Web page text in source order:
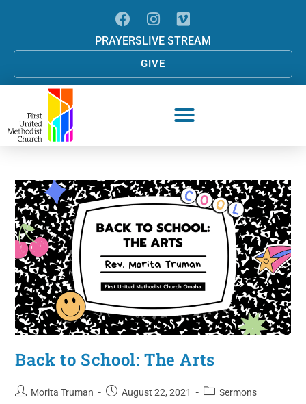
PRAYERSLIVE STREAM
GIVE
Back to School: The Arts
Morita Truman August 22, 2021 Sermons